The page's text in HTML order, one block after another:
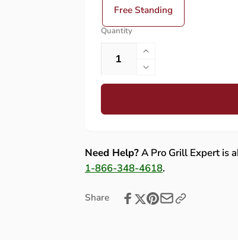
Free Standing
Quantity
Increase
quantity
for
Inch
Burner
Grill
Decrease
quantity
Bull
30-
Inch
4-
Burner
Gas
Need Help?A Pro Grill Expert is
1-866-348-4618.
Share